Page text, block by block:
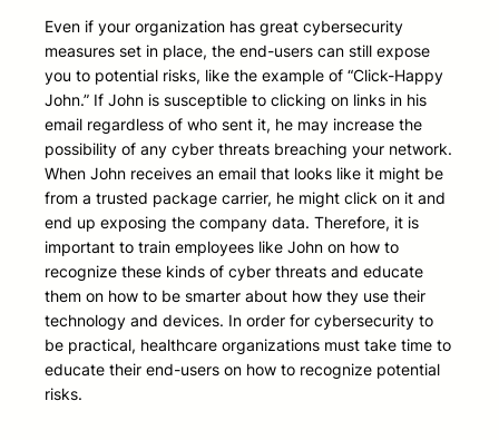
Even if your organization has great cybersecurity
measures set in place, the end-users can still expose
you to potential risks, like the example of “Click-Happy
John.” If John is susceptible to clicking on links in his
email regardless of who sent it, he may increase the
possibility of any cyber threats breaching your network.
When John receives an email that looks like it might be
from a trusted package carrier, he might click on it and
end up exposing the company data. Therefore, it is
important to train employees like John on how to
recognize these kinds of cyber threats and educate
them on how to be smarter about how they use their
technology and devices. In order for cybersecurity to
be practical, healthcare organizations must take time to
educate their end-users on how to recognize potential
risks.